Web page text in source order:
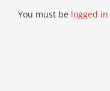
You must be logged in